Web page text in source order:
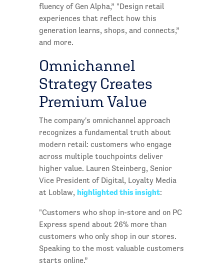
fluency of Gen Alpha,” "Design retail
experiences that reflect how this
generation learns, shops, and connects,”
and more.
Omnichannel
Strategy Creates
Premium Value
The company's omnichannel approach
recognizes a fundamental truth about
modern retail: customers who engage
across multiple touchpoints deliver
higher value. Lauren Steinberg, Senior
Vice President of Digital, Loyalty Media
at Loblaw, highlighted this insight:
"Customers who shop in-store and on PC
Express spend about 26% more than
customers who only shop in our stores.
Speaking to the most valuable customers
starts online.”